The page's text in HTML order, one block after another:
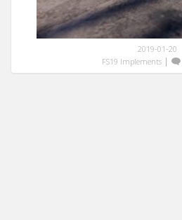
2019-01-20
FS19 Implements |